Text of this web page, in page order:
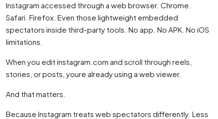
Instagram accessed through a web browser. Chrome.
Safari. Firefox. Even those lightweight embedded
spectators inside third-party tools. No app. No APK. No iOS
limitations.
When you edit instagram.com and scroll through reels,
stories, or posts, youre already using a web viewer.
And that matters.
Because Instagram treats web spectators differently. Less